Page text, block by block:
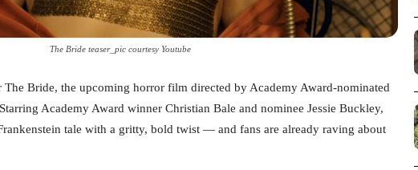
The Bride teaser_pic courtesy Youtube
Bride, the upcoming horror film directed by Academy Award-nominated
Academy Award winner Christian Bale and nominee Jessie Buckley,
tale with a gritty, bold twist — and fans are already raving about